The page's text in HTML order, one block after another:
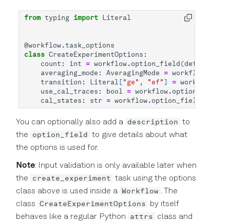
from typing import Literal
@workflow .task_options
class CreateExperimentOptions :
count : int = workflow . option_field (default
averaging_mode : AveragingMode = workflow
transition : Literal [ "ge" , "ef" ] = workflow
use_cal_traces : bool = workflow . option_field
cal_states : str = workflow . option_field
You can optionally also add a description to
the
option_field to give details about what
the options is used for.
Note: Input validation is only available later when
the
create_experiment task using the options
class above is used inside a Workflow . The
class CreateExperimentOptions
by itself
behaves like a regular Python
attrs
class and